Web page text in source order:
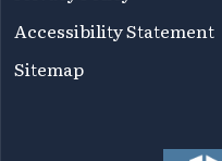
Accessibility Statement
Sitemap